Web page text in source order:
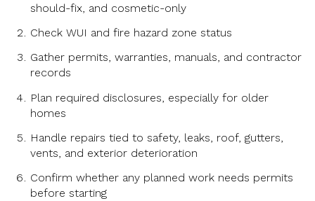
should-fix, and cosmetic-only
Check WUI and fire hazard zone status
Gather permits, warranties, manuals, and contractor
records
Plan required disclosures, especially for older
homes
Handle repairs tied to safety, leaks, roof, gutters,
vents, and exterior deterioration
Confirm whether any planned work needs permits
before starting